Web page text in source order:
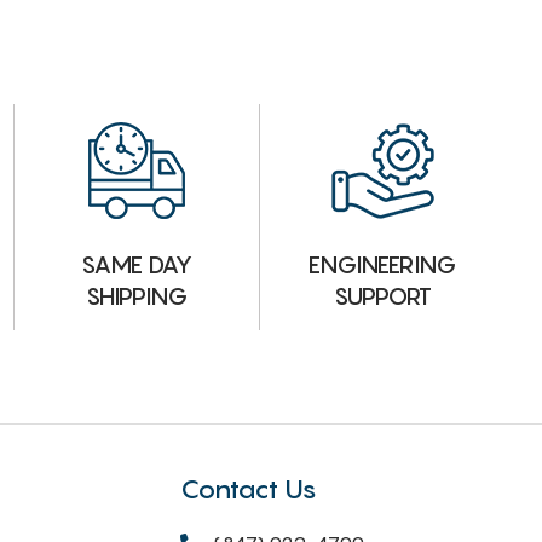
SAME DAY
SHIPPING
ENGINEERING
SUPPORT
Contact Us